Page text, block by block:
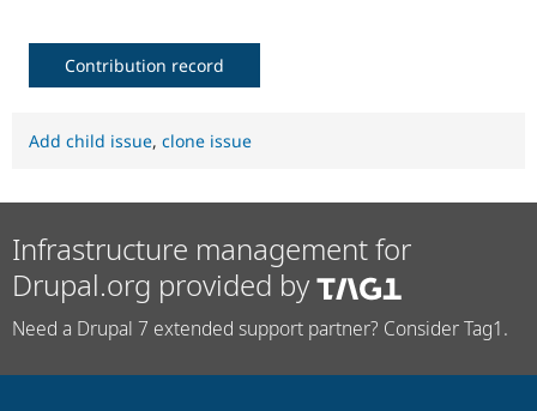
Contribution record
Add child issue, clone issue
Infrastructure management for
Drupal.org provided by
Need a Drupal 7 extended support partner? Consider Tag1.